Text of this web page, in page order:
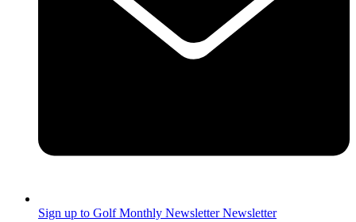
Sign up to Golf Monthly Newsletter Newsletter